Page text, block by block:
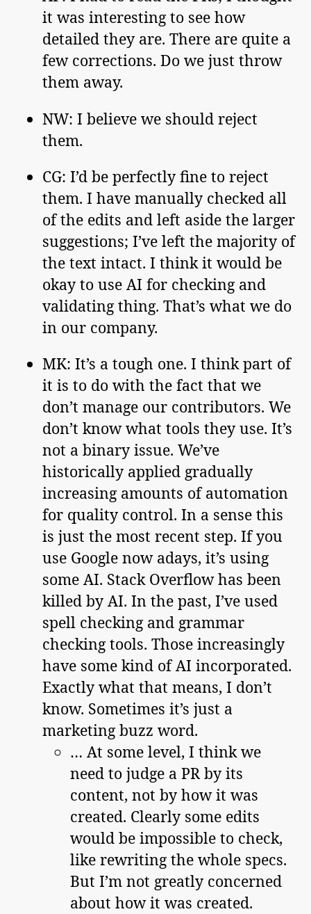
it was interesting to see how
detailed they are. There are quite a
few corrections. Do we just throw
them away.
NW: I believe we should reject
them.
CG: I’d be perfectly fine to reject
them. I have manually checked all
of the edits and left aside the larger
suggestions; I’ve left the majority of
the text intact. I think it would be
okay to use AI for checking and
validating thing. That’s what we do
in our company.
MK: It’s a tough one. I think part of
it is to do with the fact that we
don’t manage our contributors. We
don’t know what tools they use. It’s
not a binary issue. We’ve
historically applied gradually
increasing amounts of automation
for quality control. In a sense this
is just the most recent step. If you
use Google now adays, it’s using
some AI. Stack Overflow has been
killed by AI. In the past, I’ve used
spell checking and grammar
checking tools. Those increasingly
have some kind of AI incorporated.
Exactly what that means, I don’t
know. Sometimes it’s just a
marketing buzz word.
… At some level, I think we
need to judge a PR by its
content, not by how it was
created. Clearly some edits
would be impossible to check,
like rewriting the whole specs.
But I’m not greatly concerned
about how it was created.